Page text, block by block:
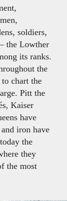
soldiers,
the Lowther
its ranks.
the
chart the
Pitt the
Kaiser
have
iron have
the
they
the most